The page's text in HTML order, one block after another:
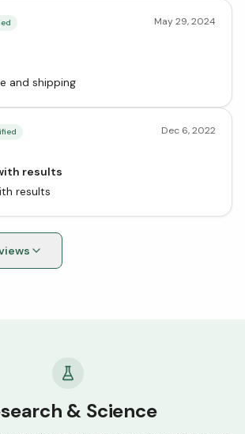
May 29, 2024
and shipping
Dec 6, 2022
results
results
& Science